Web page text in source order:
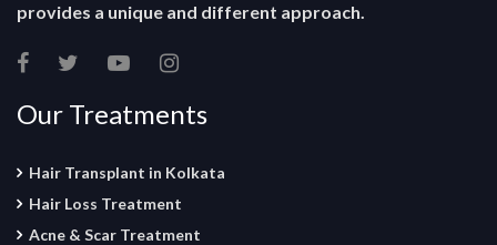
provides a unique and different approach.
Our Treatments
Hair Transplant in Kolkata
Hair Loss Treatment
Acne & Scar Treatment